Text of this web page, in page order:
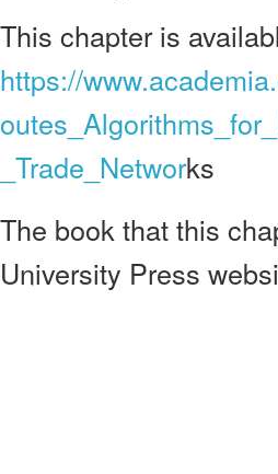
This chapter is
https://
_Trade_Networks
The book that this
University Press